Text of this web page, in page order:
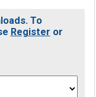
To
Register or